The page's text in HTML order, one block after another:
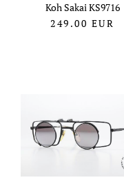
Koh Sakai KS9716
249.00 EUR